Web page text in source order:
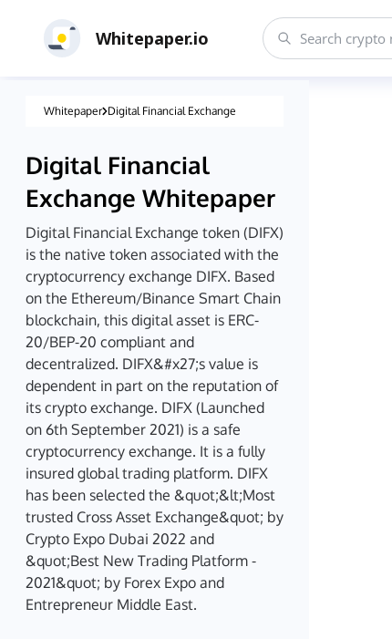
Whitepaper.io
Whitepaper Digital Financial Exchange
Digital Financial
Exchange Whitepaper
Digital Financial Exchange token (DIFX)
is the native token associated with the
cryptocurrency exchange DIFX. Based
on the Ethereum/Binance Smart Chain
blockchain, this digital asset is ERC-
20/BEP-20 compliant and
decentralized. DIFX&#x27;s value is
dependent in part on the reputation of
its crypto exchange. DIFX (Launched
on 6th September 2021) is a safe
cryptocurrency exchange. It is a fully
insured global trading platform. DIFX
has been selected the &quot;&lt;Most
trusted Cross Asset Exchange&quot; by
Crypto Expo Dubai 2022 and
&quot;Best New Trading Platform -
2021&quot; by Forex Expo and
Entrepreneur Middle East.